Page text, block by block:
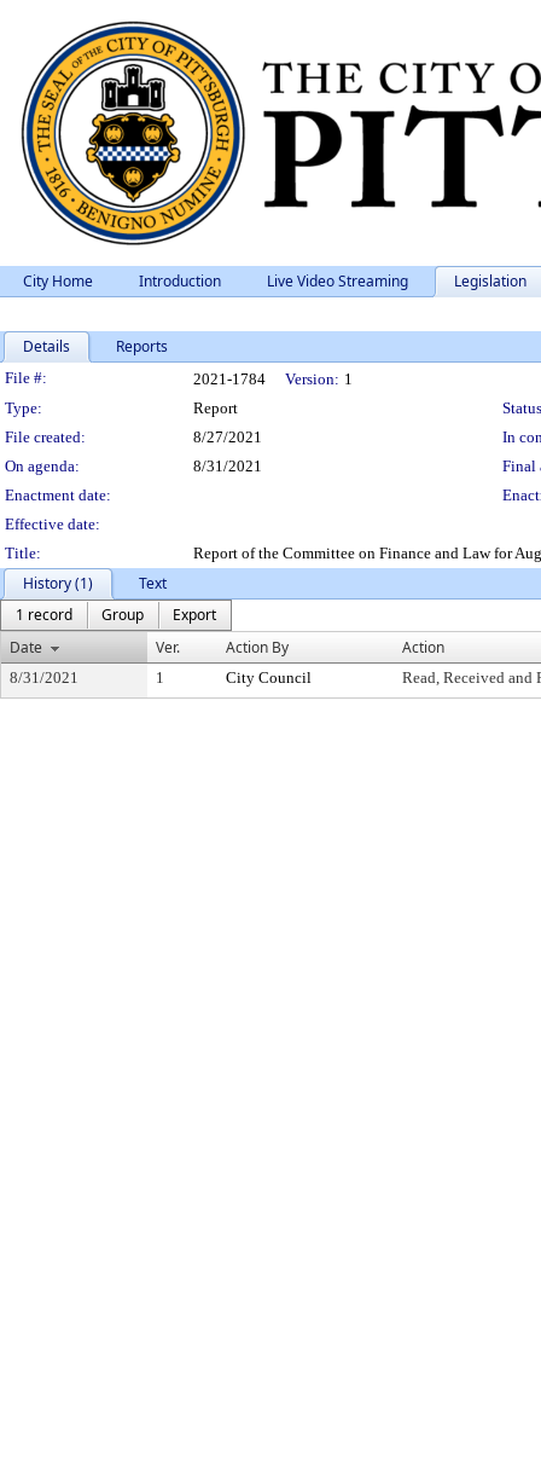
City Home Introduction Live Video Streaming Legislation
Details Reports
Legislation Details
File #: 2021-1784 Version: 1
Type:
Report
File created:
8/27/2021
In
On agenda:
8/31/2021
Final
Enactment date:
Effective date:
Title:
Report of the Committee on Finance and Law for
History (1)
Text
1 record
Group
Export
Date
Ver. Action By Action
8/31/2021 1 City Council Read, Received and